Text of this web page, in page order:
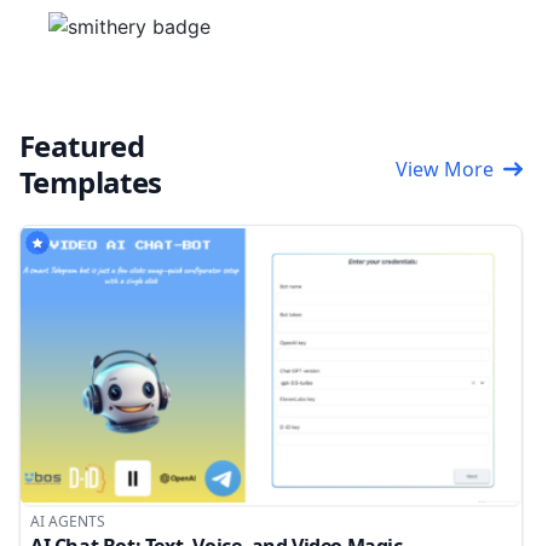
Featured
Templates
View More
AI AGENTS